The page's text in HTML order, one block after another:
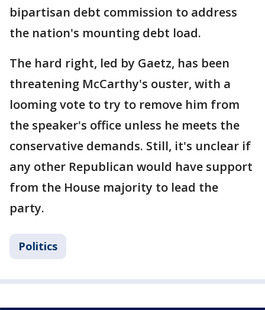
bipartisan debt commission to address
the nation's mounting debt load.
The hard right, led by Gaetz, has been
threatening McCarthy's ouster, with a
looming vote to try to remove him from
the speaker's office unless he meets the
conservative demands. Still, it's unclear if
any other Republican would have support
from the House majority to lead the
party.
Politics